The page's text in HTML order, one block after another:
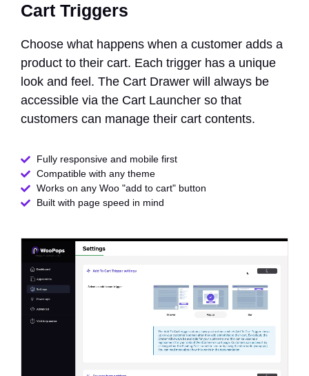
Cart Triggers
Choose what happens when a customer adds a
product to their cart. Each trigger has a unique
look and feel. The Cart Drawer will always be
accessible via the Cart Launcher so that
customers can manage their cart contents.
Fully responsive and mobile first
Compatible with any theme​
Works on any Woo "add to cart" button
Built with page speed in mind